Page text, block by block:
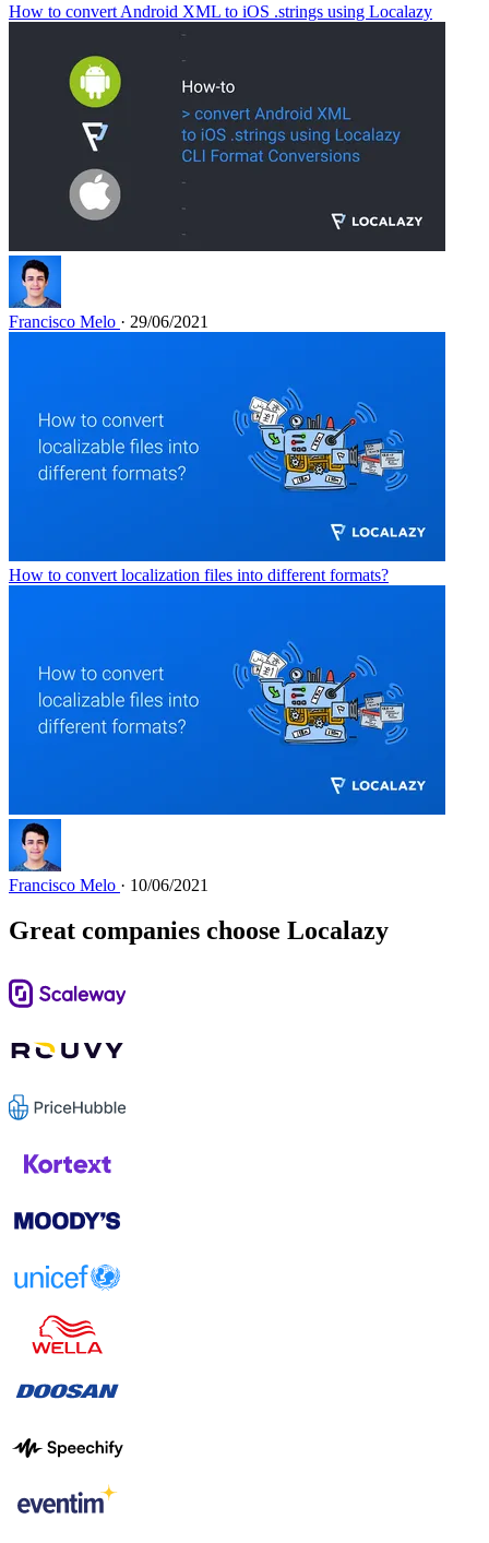
How to convert Android XML to iOS .strings using Localazy
Francisco Melo · 29/06/2021
How to convert localization files into different formats?
Francisco Melo · 10/06/2021
Great companies choose Localazy